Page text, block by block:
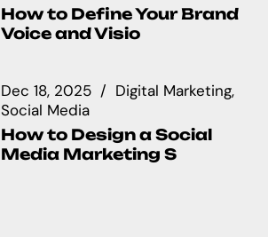
How to Define Your Brand
Voice and Visio
Dec 18, 2025
Digital Marketing
Social Media
How to Design a Social
Media Marketing S